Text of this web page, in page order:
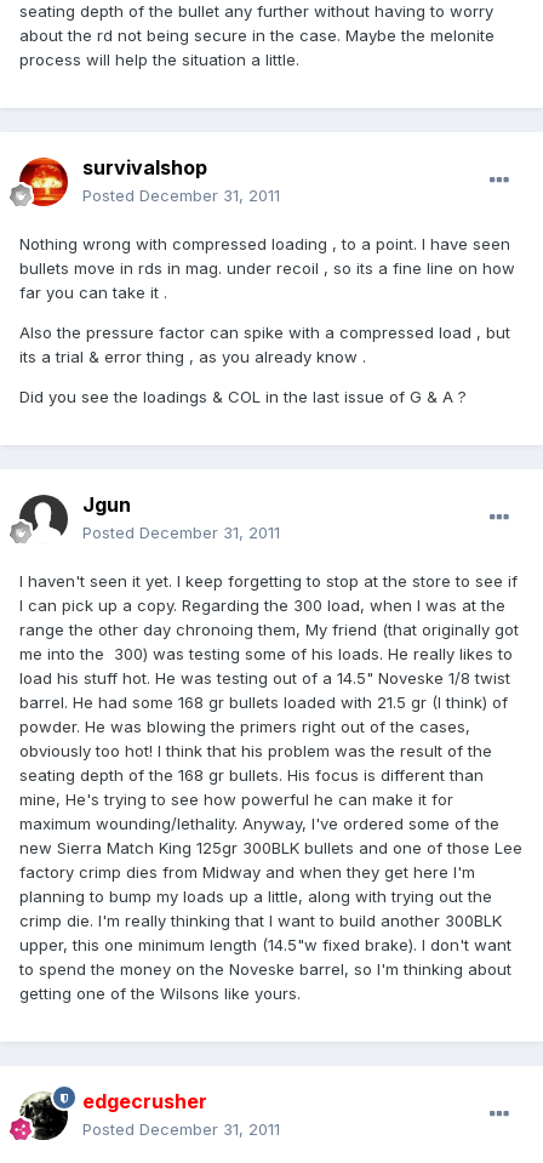
seating depth of the bullet any further without having to worry
about the rd not being secure in the case. Maybe the melonite
process will help the situation a little.
survivalshop
Posted December 31, 2011
Nothing wrong with compressed loading , to a point. I have seen
bullets move in rds in mag. under recoil , so its a fine line on how
far you can take it .
Also the pressure factor can spike with a compressed load , but
its a trial & error thing , as you already know .
Did you see the loadings & COL in the last issue of G & A ?
Jgun
Posted December 31, 2011
I haven't seen it yet. I keep forgetting to stop at the store to see if
I can pick up a copy. Regarding the 300 load, when I was at the
range the other day chronoing them, My friend (that originally got
me into the 300) was testing some of his loads. He really likes to
load his stuff hot. He was testing out of a 14.5" Noveske 1/8 twist
barrel. He had some 168 gr bullets loaded with 21.5 gr (I think) of
powder. He was blowing the primers right out of the cases,
obviously too hot! I think that his problem was the result of the
seating depth of the 168 gr bullets. His focus is different than
mine, He's trying to see how powerful he can make it for
maximum wounding/lethality. Anyway, I've ordered some of the
new Sierra Match King 125gr 300BLK bullets and one of those Lee
factory crimp dies from Midway and when they get here I'm
planning to bump my loads up a little, along with trying out the
crimp die. I'm really thinking that I want to build another 300BLK
upper, this one minimum length (14.5"w fixed brake). I don't want
to spend the money on the Noveske barrel, so I'm thinking about
getting one of the Wilsons like yours.
edgecrusher
Posted December 31, 2011